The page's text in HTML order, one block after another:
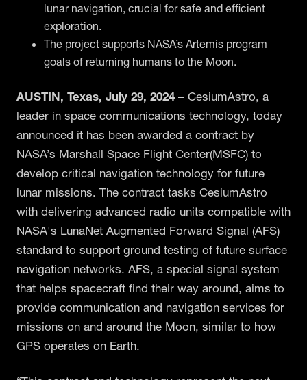
lunar navigation, crucial for safe and efficient
exploration.
The project supports NASA’s Artemis program
goals of returning humans to the Moon.
AUSTIN, Texas, July 29, 2024– CesiumAstro, a
leader in space communications technology, today
announced it has been awarded a contract by
NASA’s Marshall Space Flight Center(MSFC) to
develop critical navigation technology for future
lunar missions. The contract tasks CesiumAstro
with delivering advanced radio units compatible with
NASA's LunaNet Augmented Forward Signal (AFS)
standard to support ground testing of future surface
navigation networks. AFS, a special signal system
that helps spacecraft find their way around, aims to
provide communication and navigation services for
missions on and around the Moon, similar to how
GPS operates on Earth.